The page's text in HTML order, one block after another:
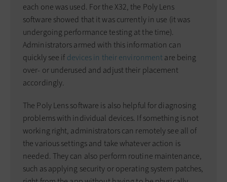
each one was used. For the X32, the Poly Lens
software showed that it was currently in use (it was
undergoing performance testing at the time).
Administrators armed with this information can
quickly see if devices in their environmentare being
over- or underused and adjust their placement
accordingly.
The Poly Lens software is also helpful for diagnosing
problems with individual devices. If something is not
working right, administrators can remotely see all of
the various settings and take whatever action is
needed. They can also perform routine maintenance,
such as applying security or operating system patches,